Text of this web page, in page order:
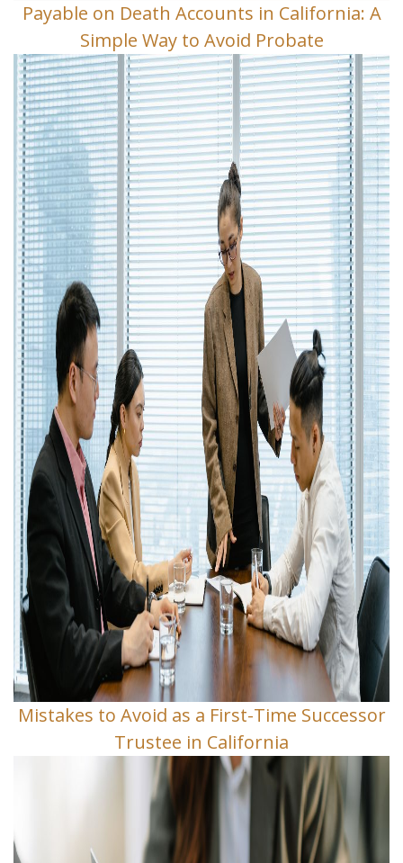
Payable on Death Accounts in California: A
Simple Way to Avoid Probate
Mistakes to Avoid as a First-Time Successor
Trustee in California